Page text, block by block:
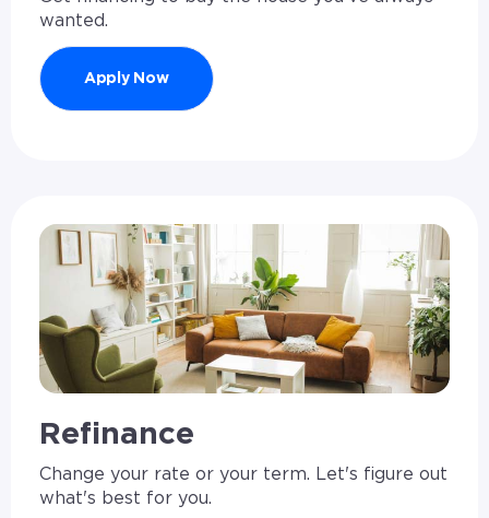
wanted.
Apply Now
Refinance
Change your rate or your term. Let's figure out
what's best for you.